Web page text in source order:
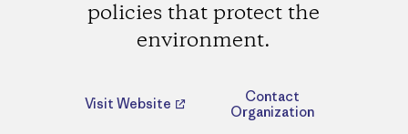
policies that protect the
environment.
Visit Website
Contact
Organization